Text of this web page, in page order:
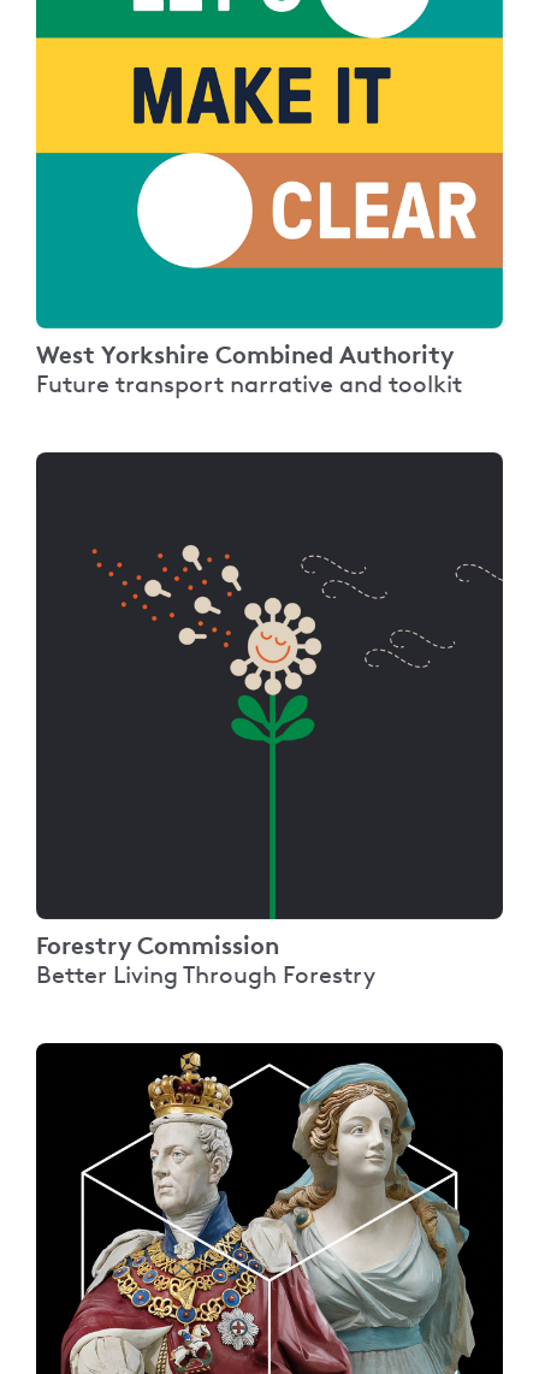
West Yorkshire Combined Authority
Future transport narrative and toolkit
Forestry Commission
Better Living Through Forestry